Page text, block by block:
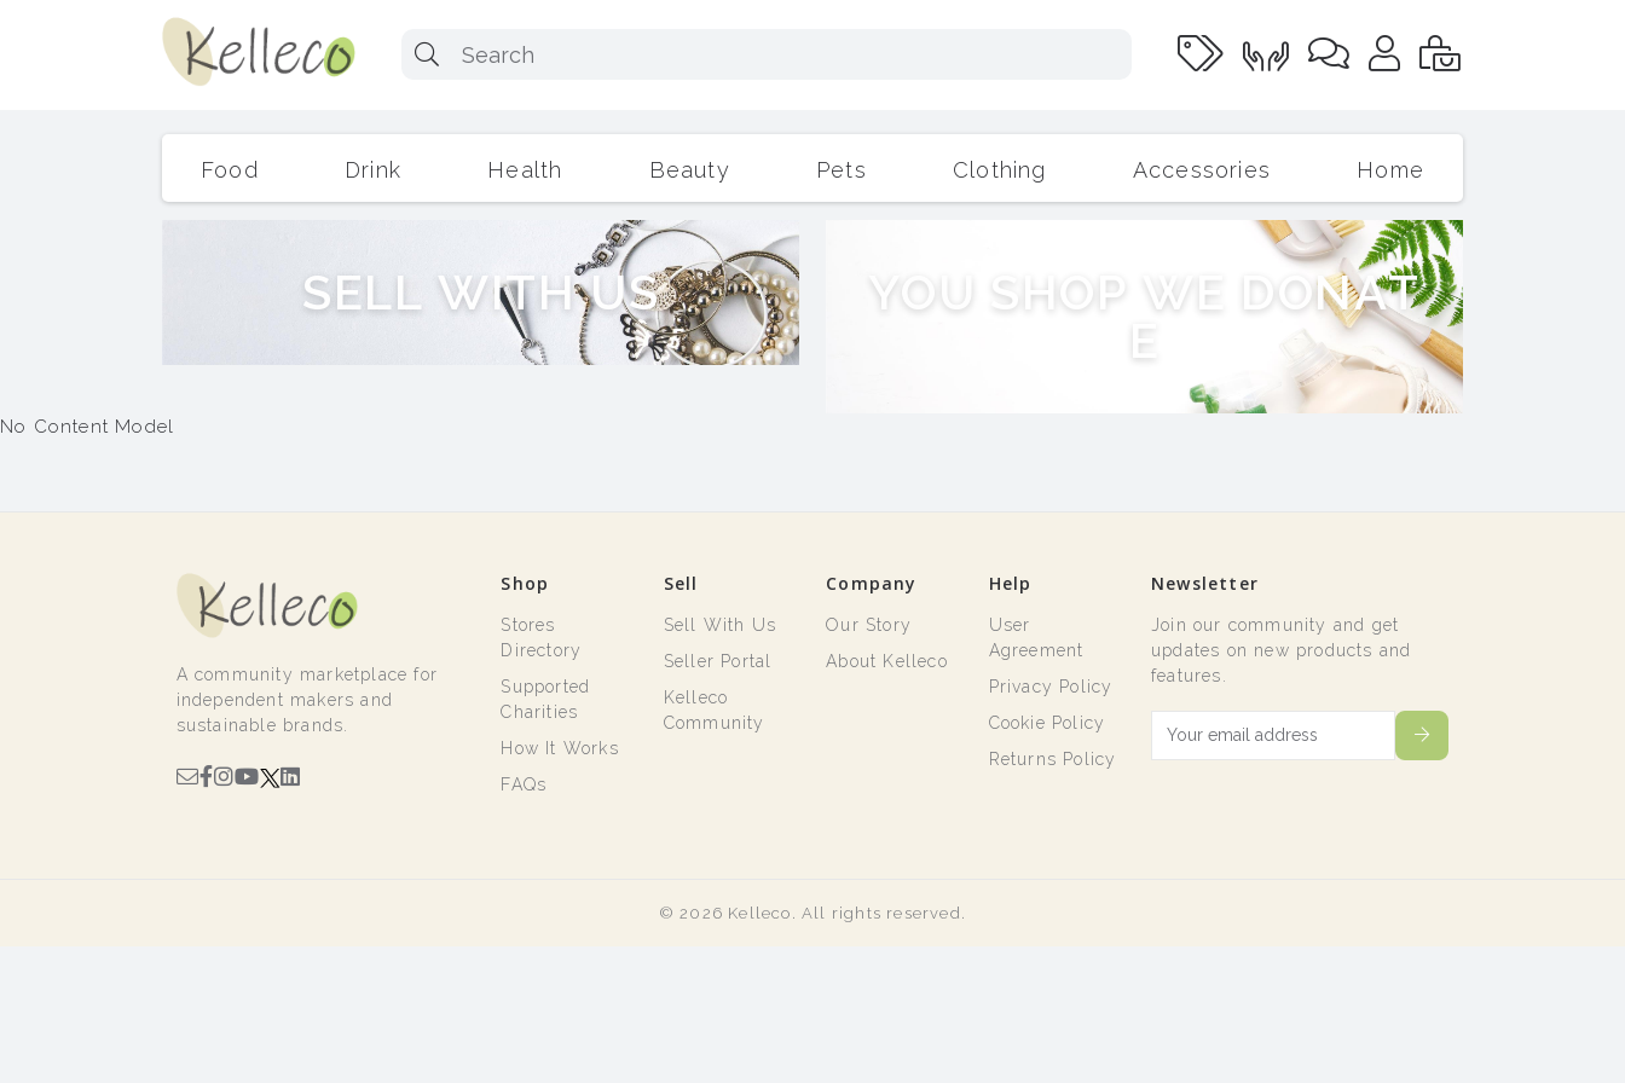
Food Drink Health Beauty Pets Clothing Accessories Home
Outdoor Living
SELL WITH US Y O S H P W E D ONAT
E
No Content Model
A community marketplace for
independent makers and
sustainable brands.
Shop
Stores
Directory
Supported
Charities
How It Works
FAQs
Sell
Sell With Us
Seller Portal
Kelleco
Community
Company
Our Story
About Kelleco
Help
User
Agreement
Privacy Policy
Cookie Policy
Returns Policy
Newsletter
Join our community and get
updates on new products and
features.
© 2026 Kelleco. All rights reserved.